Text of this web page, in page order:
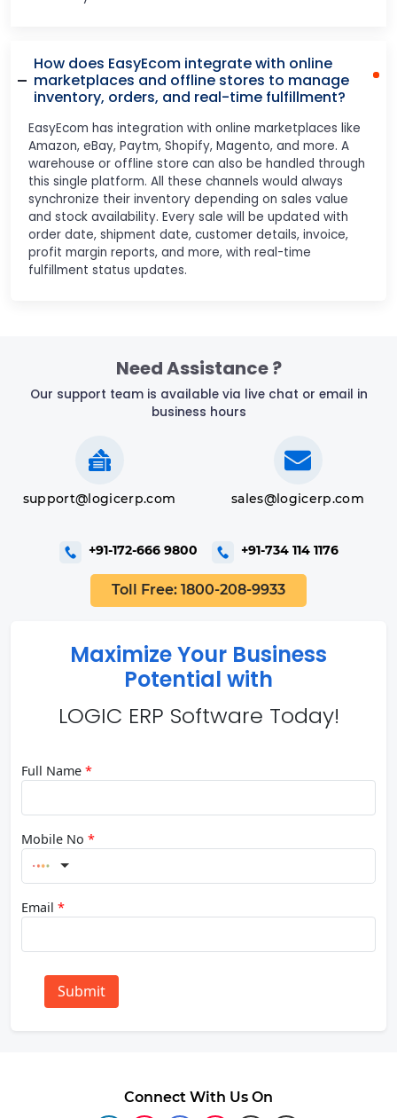
How does EasyEcom integrate with online
marketplaces and offline stores to manage
inventory, orders, and real-time fulfillment?
EasyEcom has integration with online marketplaces like
Amazon, eBay, Paytm, Shopify, Magento, and more. A
warehouse or offline store can also be handled through
this single platform. All these channels would always
synchronize their inventory depending on sales value
and stock availability. Every sale will be updated with
order date, shipment date, customer details, invoice,
profit margin reports, and more, with real-time
fulfillment status updates.
Need Assistance ?
Our support team is available via live chat or email in
business hours
support@logicerp.com sales@logicerp.com
+91-172-666 9800 +91-734 114 1176
Toll Free: 1800-208-9933
Maximize Your Business
Potential with
LOGIC ERP Software Today!
Full Name *
Mobile No *
Email *
Submit
Connect With Us On